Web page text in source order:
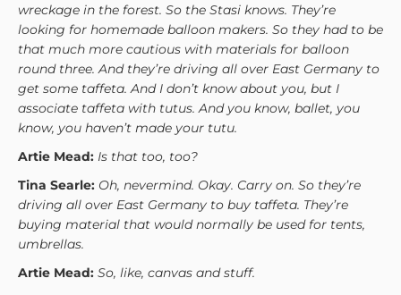
wreckage in the forest. So the Stasi knows. They’re
looking for homemade balloon makers. So they had to be
that much more cautious with materials for balloon
round three. And they’re driving all over East Germany to
get some taffeta. And I don’t know about you, but I
associate taffeta with tutus. And you know, ballet, you
know, you haven’t made your tutu.
Artie Mead: Is that too, too?
Tina Searle: Oh, nevermind. Okay. Carry on. So they’re
driving all over East Germany to buy taffeta. They’re
buying material that would normally be used for tents,
umbrellas.
Artie Mead: So, like, canvas and stuff.